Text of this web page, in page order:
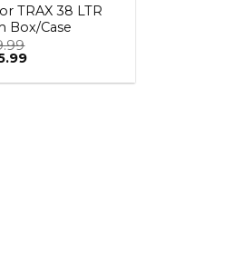
TRAX 38 LTR
Box/Case